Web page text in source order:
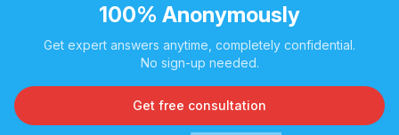
100% Anonymously
Get expert answers anytime, completely confidential.
No sign-up needed.
Get free consultation